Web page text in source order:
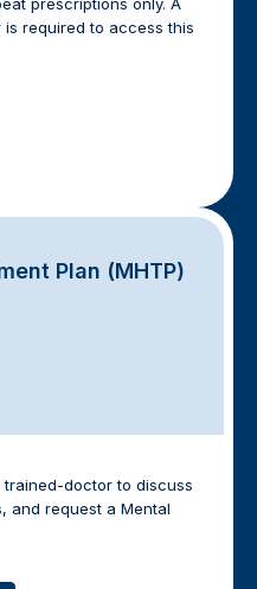
prescriptions only. A
is required to access this
Plan (MHTP)
doctor to discuss
and request a Mental